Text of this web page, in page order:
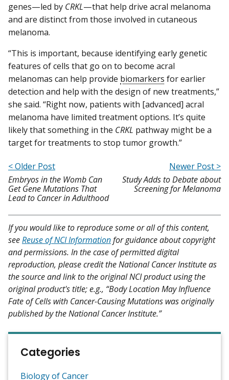
genes—led by CRKL—that help drive acral melanoma
and are distinct from those involved in cutaneous
melanoma.
“This is important, because identifying early genetic
features of cells that go on to become acral
melanomas can help provide biomarkers for earlier
detection and help with the design of new treatments,”
she said. “Right now, patients with [advanced] acral
melanoma have limited treatment options. It’s quite
likely that something in the CRKL pathway might be a
target for treatments to stop tumor growth.”
< Older Post
Embryos in the Womb Can
Get Gene Mutations That
Lead to Cancer in Adulthood
Newer Post >
Study Adds to Debate about
Screening for Melanoma
If you would like to reproduce some or all of this content,
seeReuse of NCI Informationfor guidance about copyright
and permissions. In the case of permitted digital
reproduction, please credit the National Cancer Institute as
the source and link to the original NCI product using the
original product's title; e.g., “Body Location May Influence
Fate of Cells with Cancer-Causing Mutations was originally
published by the National Cancer Institute.”
Categories
Biology of Cancer